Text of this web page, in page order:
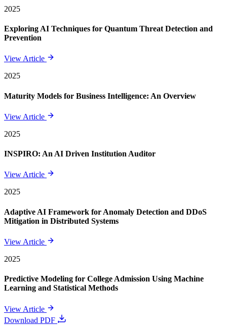
2025
Exploring AI Techniques for Quantum Threat Detection and
Prevention
View Article
2025
Maturity Models for Business Intelligence: An Overview
View Article
2025
INSPIRO: An AI Driven Institution Auditor
View Article
2025
Adaptive AI Framework for Anomaly Detection and DDoS
Mitigation in Distributed Systems
View Article
2025
Predictive Modeling for College Admission Using Machine
Learning and Statistical Methods
View Article
Download PDF